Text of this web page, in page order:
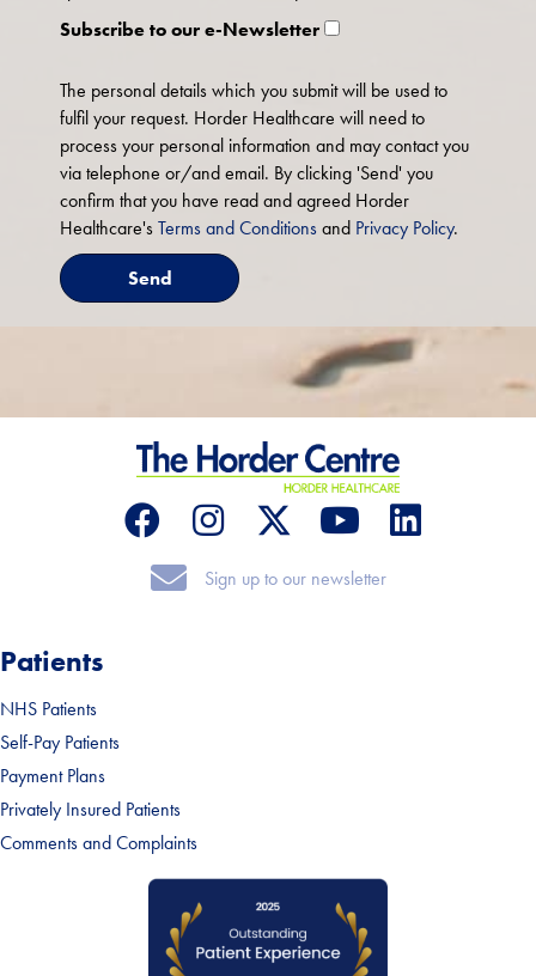
Subscribe to our e-Newsletter
The personal details which you submit will be used to
fulfil your request. Horder Healthcare will need to
process your personal information and may contact you
via telephone or/and email. By clicking 'Send' you
confirm that you have read and agreed Horder
Healthcare'sTerms and Conditionsand Privacy Policy.
Sign up to our newsletter
Sign up to our newsletter
Patients
NHS Patients
Self-Pay Patients
Payment Plans
Privately Insured Patients
Comments and Complaints